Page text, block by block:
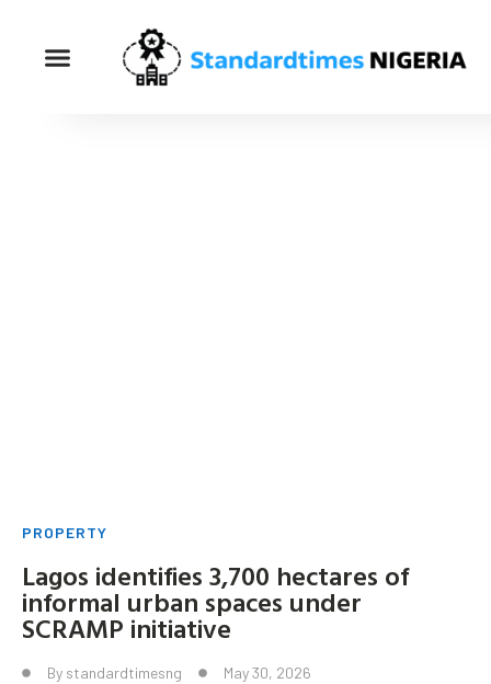
PROPERTY
Lagos identifies 3,700 hectares of
informal urban spaces under
SCRAMP initiative
By standardtimesng May 30, 2026